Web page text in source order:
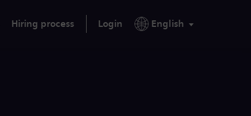
Hiring process Login English